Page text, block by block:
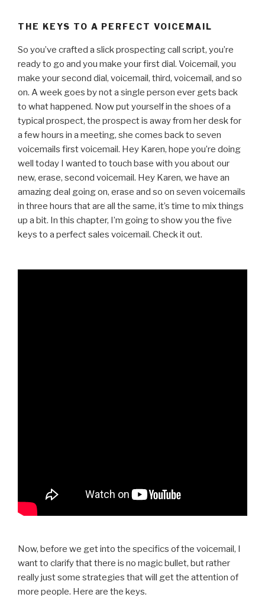
THE KEYS TO A PERFECT VOICEMAIL
So you’ve crafted a slick prospecting call script, you’re
ready to go and you make your first dial. Voicemail, you
make your second dial, voicemail, third, voicemail, and so
on. A week goes by not a single person ever gets back
to what happened. Now put yourself in the shoes of a
typical prospect, the prospect is away from her desk for
a few hours in a meeting, she comes back to seven
voicemails first voicemail. Hey Karen, hope you’re doing
well today I wanted to touch base with you about our
new, erase, second voicemail. Hey Karen, we have an
amazing deal going on, erase and so on seven voicemails
in three hours that are all the same, it’s time to mix things
up a bit. In this chapter, I’m going to show you the five
keys to a perfect sales voicemail. Check it out.
Now, before we get into the specifics of the voicemail, I
want to clarify that there is no magic bullet, but rather
really just some strategies that will get the attention of
more people. Here are the keys.